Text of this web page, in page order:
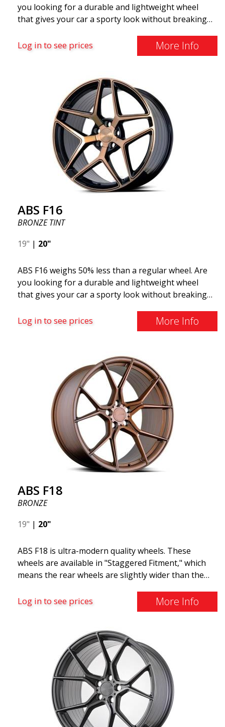
you looking for a durable and lightweight wheel
that gives your car a sporty look without breaking
quality-conscious customers with a wheel that
benefits from the latest advancements in materials
where development is rapidly advancing, and ABS
F16 is truly at the forefront!
Log in to see prices More Info
ABS F16
BRONZE TINT
19" | 20"
ABS F16 weighs 50% less than a regular wheel. Are
you looking for a durable and lightweight wheel
that gives your car a sporty look without breaking
quality-conscious customers with a wheel that
benefits from the latest advancements in materials
where development is rapidly advancing, and ABS
F16 is truly at the forefront!
Log in to see prices More Info
ABS F18
BRONZE
19" | 20"
ABS F18 is ultra-modern quality wheels. These
wheels are available in "Staggered Fitment," which
means the rear wheels are slightly wider than the
associated with racing. (They are also available in a
square setup.) ABS F18 wheels, in other words, give
we want to emphasize that these are wheels that
offer incredibly good performance relative to their
cost. The advanced Flow Forming production
technology means the wheels are both stronger
and lighter than regular aluminum wheels. This is
something you will notice when driving with ABS
F18. We are proud to have them in our lineup!
Log in to see prices More Info